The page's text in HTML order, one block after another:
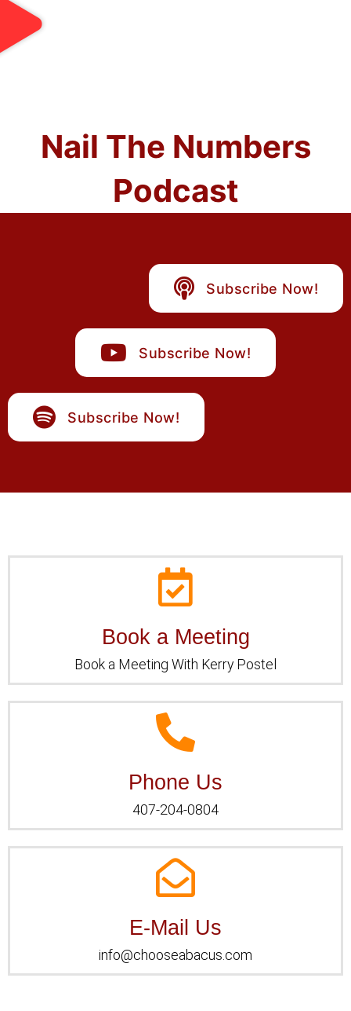
Nail The Numbers
Podcast
Subscribe Now!
Subscribe Now!
Subscribe Now!
Book a Meeting
Book a Meeting With Kerry Postel
Phone Us
407-204-0804
E-Mail Us
info@chooseabacus.com